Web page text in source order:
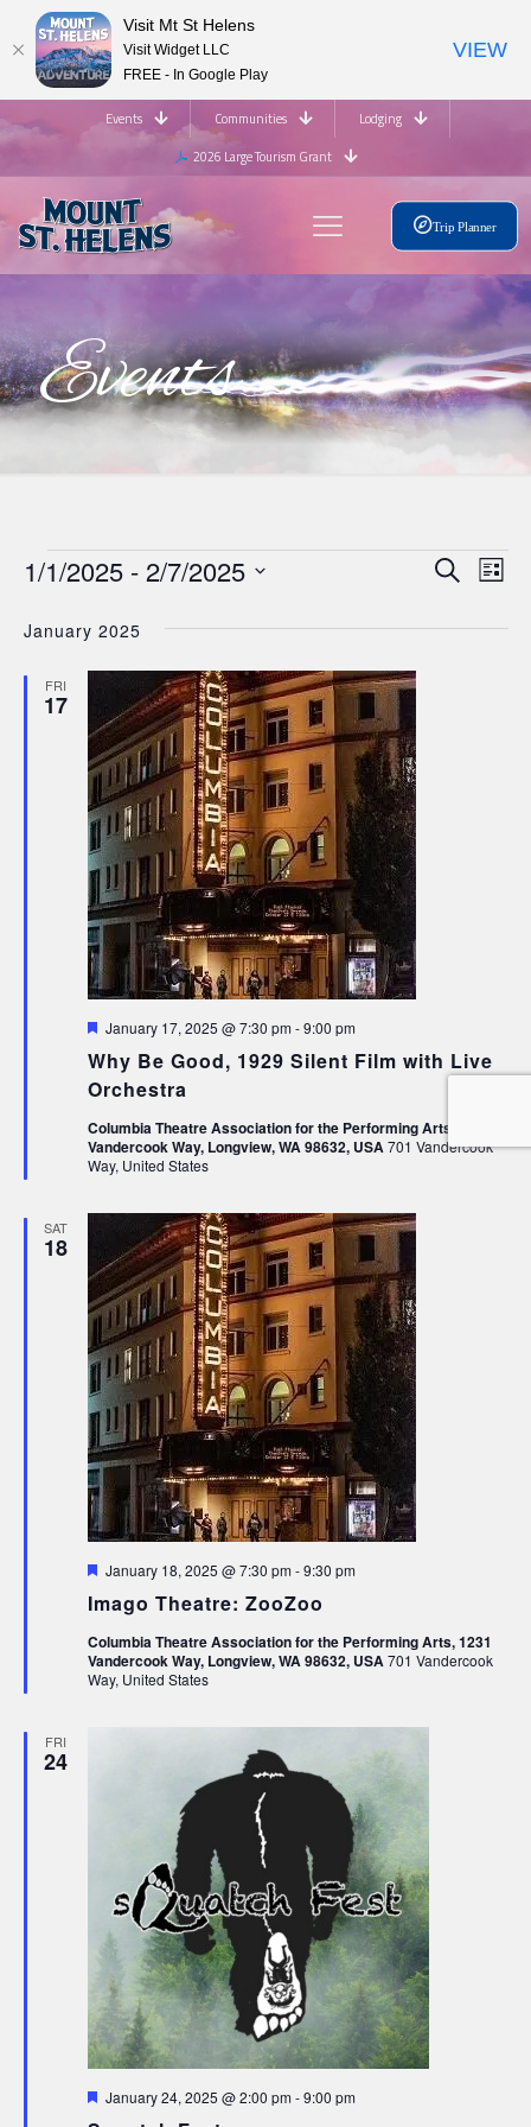
Events Communities
Lodging
2026 Large Tourism Grant
Trip Planner
Events
Events
Events
and
SearchList
1/1/2025 - 2/7/2025
date.
January 2025
FRI
17
Why Be Good, 1929 Silent Film with Live
Orchestra
Featured
January 17, 2025 @ 7:30 pm-9:00 pm
Columbia Theatre Association for the Performing Arts, 1231
Vandercook Way, Longview, WA 98632, USA701 Vandercook
Way, United States
SAT
18
Imago Theatre: ZooZoo
Featured
January 18, 2025 @ 7:30 pm-9:30 pm
Columbia Theatre Association for the Performing Arts, 1231
Vandercook Way, Longview, WA 98632, USA701 Vandercook
Way, United States
FRI
24
Featured
January 24, 2025 @ 2:00 pm-9:00 pm
Visit Mt St Helens
Visit Widget LLC
FREE - In Google Play
VIEW